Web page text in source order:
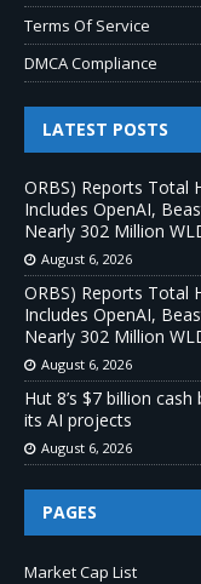
Terms Of Service
DMCA Compliance
LATEST POSTS
ORBS) Reports Total
Includes OpenAI,
Nearly 302 Million
August 6, 2026
ORBS) Reports Total
Includes OpenAI,
Nearly 302 Million
August 6, 2026
Hut 8’s $7 billion
its AI projects
August 6, 2026
PAGES
Market Cap List